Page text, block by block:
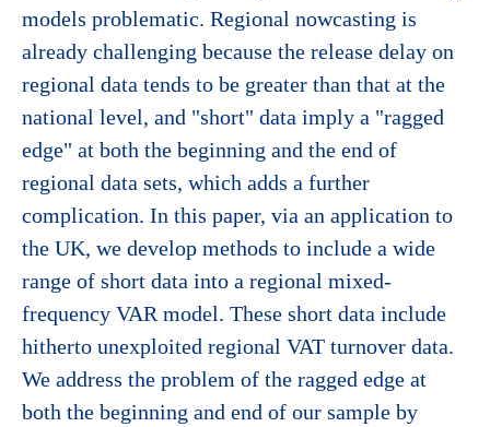
models problematic. Regional nowcasting is
already challenging because the release delay on
regional data tends to be greater than that at the
national level, and "short" data imply a "ragged
edge" at both the beginning and the end of
regional data sets, which adds a further
complication. In this paper, via an application to
the UK, we develop methods to include a wide
range of short data into a regional mixed-
frequency VAR model. These short data include
hitherto unexploited regional VAT turnover data.
We address the problem of the ragged edge at
both the beginning and end of our sample by